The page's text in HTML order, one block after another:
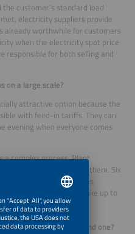
customer’s standard load
electricity suppliers provide
already worthwhile for customers
when the electricity spot price
responsible for both selling and
on a large scale?
attractive option because the
with feed-in tariffs. They can
evening when everyone comes
complex process. Plant
to cooperate with them. Six
Location ID, as well as
massive delays. It can take up to
Where can they find one?